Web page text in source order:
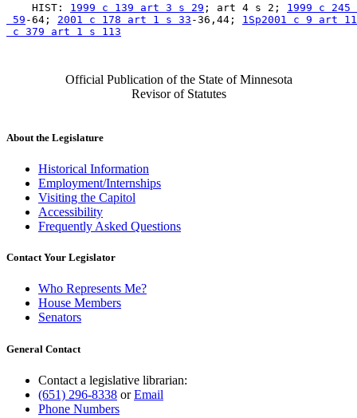
    HIST:
1999 c 139 art 3 s 29 ; art 4 s 2; 1999 c
59 -64; 2001 c 178 art 1 s 33 -36,44; 1Sp2001 c 9 art
c 379 art 1 s 113
Official Publication of the State of Minnesota
Revisor of Statutes
About the Legislature
Historical Information
Employment/Internships
Visiting the Capitol
Accessibility
Frequently Asked Questions
Contact Your Legislator
Who Represents Me?
House Members
Senators
General Contact
Contact a legislative librarian:
(651) 296-8338 orEmail
Phone Numbers